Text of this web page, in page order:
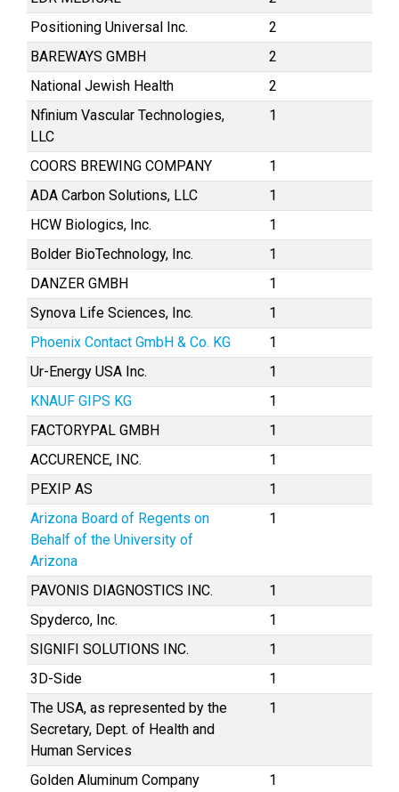
Positioning Universal Inc.
2
BAREWAYS GMBH
2
National Jewish Health
2
Nfinium Vascular Technologies,
LLC
1
COORS BREWING COMPANY
1
ADA Carbon Solutions, LLC
1
HCW Biologics, Inc.
1
Bolder BioTechnology, Inc.
1
DANZER GMBH
1
Synova Life Sciences, Inc.
1
Phoenix Contact GmbH & Co. KG
1
Ur-Energy USA Inc.
1
KNAUF GIPS KG
1
FACTORYPAL GMBH
1
ACCURENCE, INC.
1
PEXIP AS
1
Arizona Board of Regents on
Behalf of the University of
Arizona
1
PAVONIS DIAGNOSTICS INC.
1
Spyderco, Inc.
1
SIGNIFI SOLUTIONS INC.
1
3D-Side
1
The USA, as represented by the
Secretary, Dept. of Health and
Human Services
1
Golden Aluminum Company
1